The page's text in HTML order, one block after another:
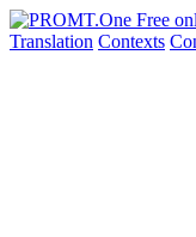
Translation Contexts